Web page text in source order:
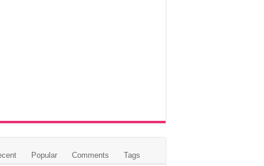
Popular Comments Tags